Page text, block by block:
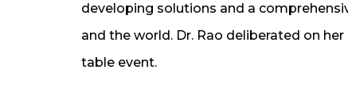
developing solutions and a
and the world. Dr. Rao deliberated on
table event.